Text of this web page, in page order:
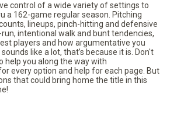
control of a wide variety of settings to
a 162-game regular season. Pitching
lineups, pinch-hitting and defensive
intentional walk and bunt tendencies,
players and how argumentative you
like a lot, that’s because it is. Don't
help you along the way with
every option and help for each page. But
that could bring home the title in this